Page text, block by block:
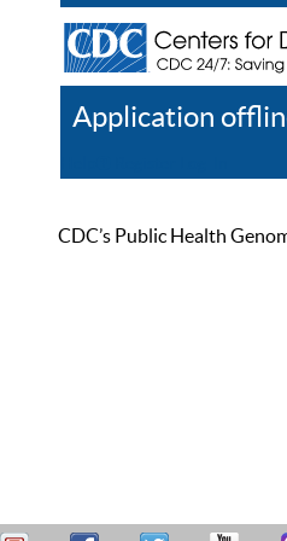
Application
CDC’s Public Health